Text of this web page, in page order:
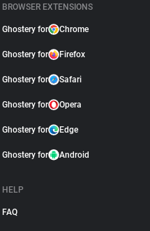
BROWSER EXTENSIONS
Ghostery for Chrome
Ghostery for Firefox
Ghostery for Safari
Ghostery for Opera
Ghostery for Edge
Ghostery for Android
HELP
FAQ